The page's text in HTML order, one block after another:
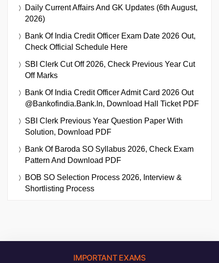
Daily Current Affairs And GK Updates (6th August,
2026)
Bank Of India Credit Officer Exam Date 2026 Out,
Check Official Schedule Here
SBI Clerk Cut Off 2026, Check Previous Year Cut
Off Marks
Bank Of India Credit Officer Admit Card 2026 Out
@bankofindia.bank.in, Download Hall Ticket PDF
SBI Clerk Previous Year Question Paper With
Solution, Download PDF
Bank Of Baroda SO Syllabus 2026, Check Exam
Pattern And Download PDF
BOB SO Selection Process 2026, Interview &
Shortlisting Process
IMPORTANT EXAMS